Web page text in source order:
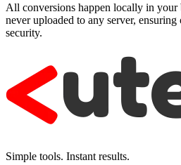
All conversions happen locally in your
never uploaded to any server,
security.
Simple tools. Instant results.